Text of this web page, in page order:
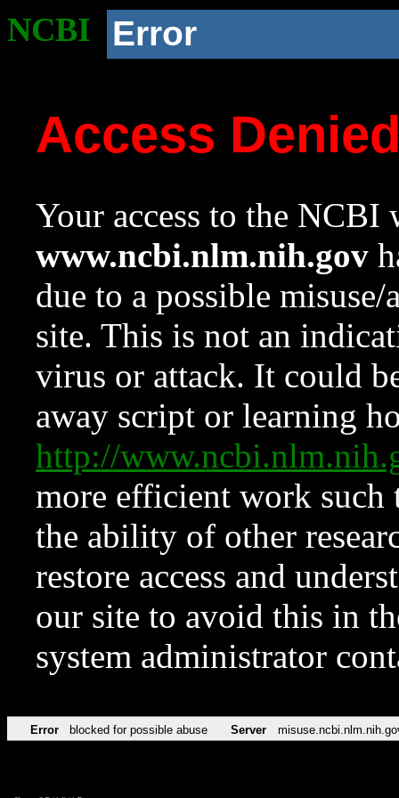
NCBI Error
Access
Your access to the NCBI
www.ncbi.nlm.nih.gov
due to a possible
site. This is not an
virus or attack. It could
away script or learning
http://
more efficient work such
the ability of other
restore access and
our site to avoid this in
system administrator
Error blocked for possible abuse Server